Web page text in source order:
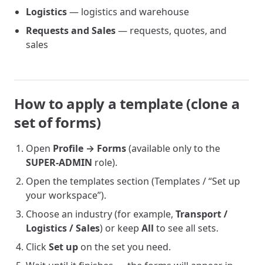
Logistics— logistics and warehouse
Requests and Sales— requests, quotes, and
sales
How to apply a template (clone a
set of forms)
Open Profile → Forms(available only to the
SUPER-ADMIN role).
Open the templates section (Templates / “Set up
your workspace”).
Choose an industry (for example, Transport /
Logistics / Sales) or keep All to see all sets.
Click Set up on the set you need.